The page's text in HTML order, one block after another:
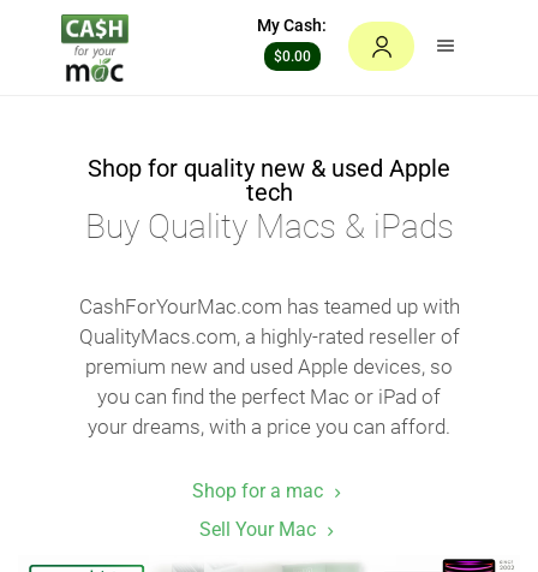
My Cash:
$0.00
Shop for quality new & used Apple
tech
Buy Quality Macs & iPads
CashForYourMac.com has teamed up with
QualityMacs.com, a highly-rated reseller of
premium new and used Apple devices, so
you can find the perfect Mac or iPad of
your dreams, with a price you can afford.
Shop for a mac
Sell Your Mac